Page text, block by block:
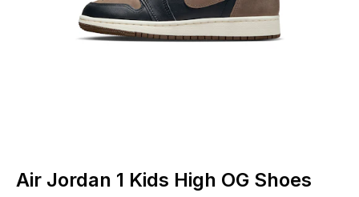
Air Jordan 1 Kids High OG Shoes